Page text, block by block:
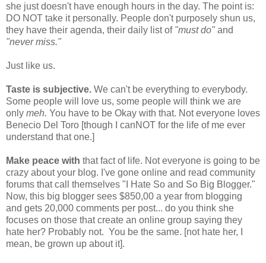
she just doesn't have enough hours in the day. The point is:
DO NOT take it personally. People don't purposely shun us,
they have their agenda, their daily list of "must do" and
"never miss."
Just like us.
Taste is subjective. We can't be everything to everybody.
Some people will love us, some people will think we are
only meh. You have to be Okay with that. Not everyone loves
Benecio Del Toro [though I canNOT for the life of me ever
understand that one.]
Make peace with that fact of life. Not everyone is going to be
crazy about your blog. I've gone online and read community
forums that call themselves "I Hate So and So Big Blogger."
Now, this big blogger sees $850,00 a year from blogging
and gets 20,000 comments per post... do you think she
focuses on those that create an online group saying they
hate her? Probably not. You be the same. [not hate her, I
mean, be grown up about it].